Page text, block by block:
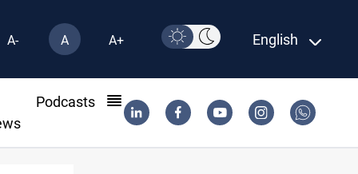
A- A A+ English
Podcasts